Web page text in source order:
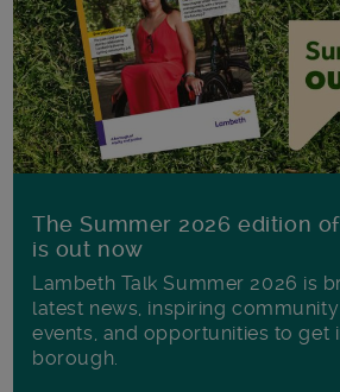
The Summer 2026 edition
is out now
Lambeth Talk Summer 2026 is
latest news, inspiring
events, and opportunities to get
borough.